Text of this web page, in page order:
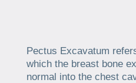
Pectus Excavatum
which the breast bone
normal into the chest